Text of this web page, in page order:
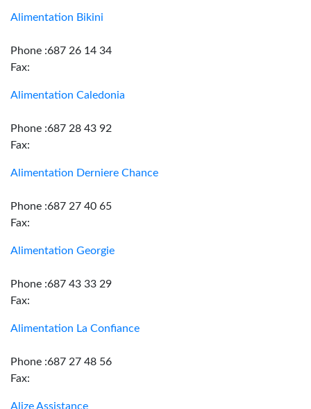
Alimentation Bikini
Phone :687 26 14 34
Fax:
Alimentation Caledonia
Phone :687 28 43 92
Fax:
Alimentation Derniere Chance
Phone :687 27 40 65
Fax:
Alimentation Georgie
Phone :687 43 33 29
Fax:
Alimentation La Confiance
Phone :687 27 48 56
Fax:
Alize Assistance